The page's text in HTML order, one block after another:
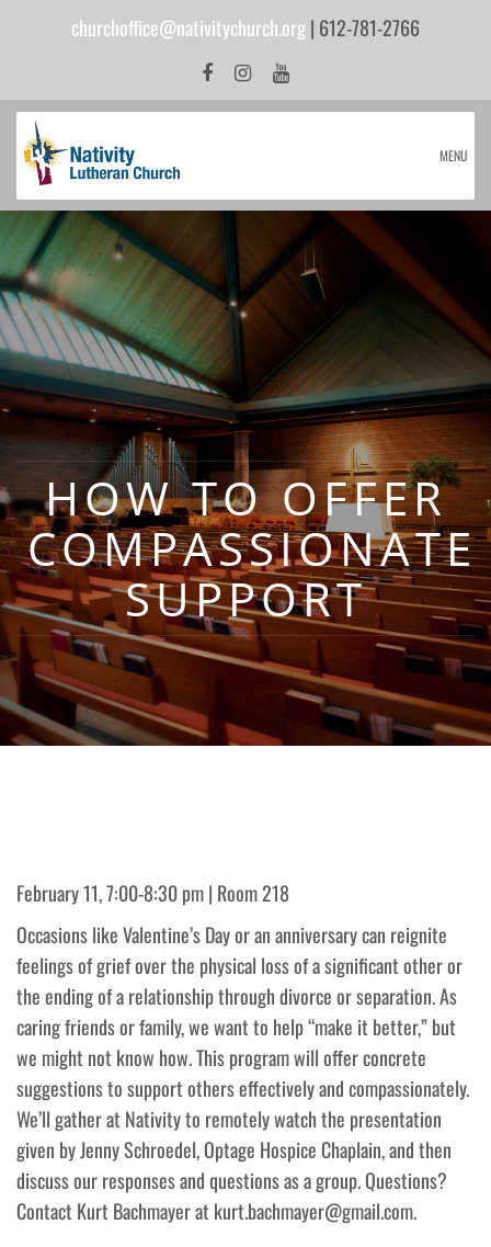
churchoffice@nativitychurch.org| 612-781-2766
MENU
HOW TO OFFER
COMPASSIONATE
SUPPORT
February 11, 7:00-8:30 pm | Room 218
Occasions like Valentine’s Day or an anniversary can reignite
feelings of grief over the physical loss of a significant other or
the ending of a relationship through divorce or separation. As
caring friends or family, we want to help “make it better,” but
we might not know how. This program will offer concrete
suggestions to support others effectively and compassionately.
We’ll gather at Nativity to remotely watch the presentation
given by Jenny Schroedel, Optage Hospice Chaplain, and then
discuss our responses and questions as a group. Questions?
Contact Kurt Bachmayer at kurt.bachmayer@gmail.com.